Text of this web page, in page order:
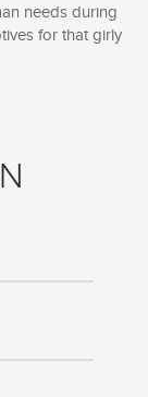
needs during
for that girly